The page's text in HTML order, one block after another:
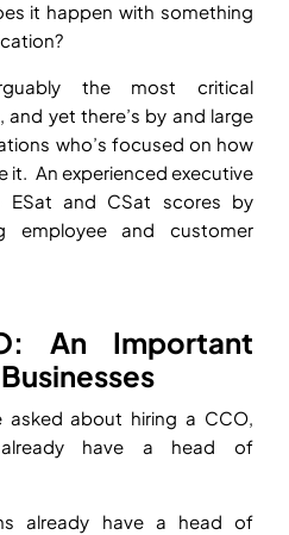
it happen with something
the most critical
yet there’s by and large
who’s focused on how
it. An experienced executive
and CSat scores by
employee and customer
An Important
asked about hiring a CCO,
have a head of
already have a head of